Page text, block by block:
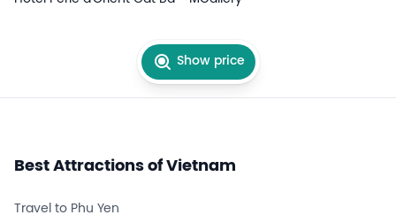
Show price
Best Attractions of Vietnam
Travel to Phu Yen